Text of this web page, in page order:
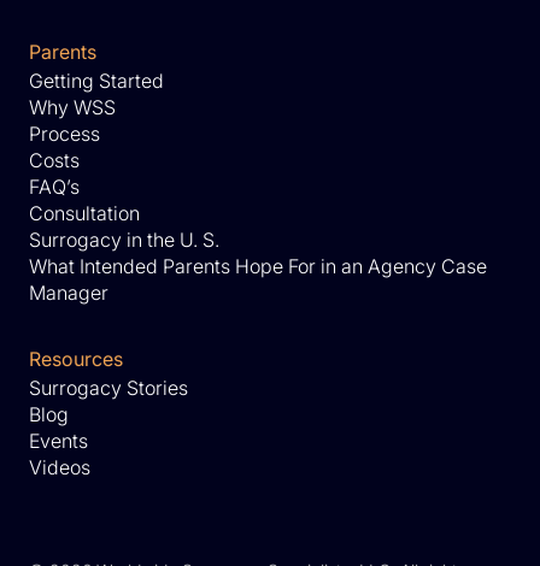
Parents
Getting Started
Why WSS
Process
Costs
FAQ’s
Consultation
Surrogacy in the U. S.
What Intended Parents Hope For in an Agency Case
Manager
Resources
Surrogacy Stories
Blog
Events
Videos